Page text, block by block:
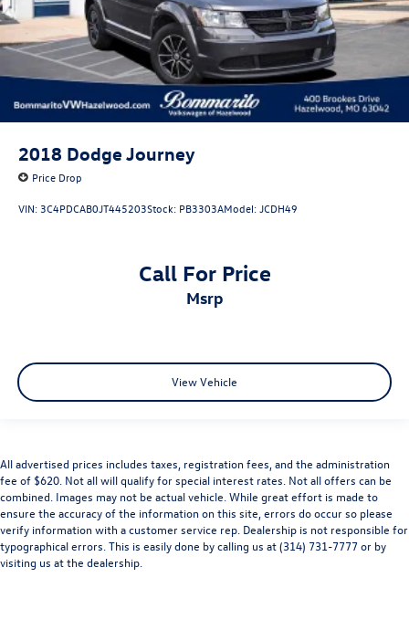
2018 Dodge Journey
Price Drop
VIN:3C4PDCAB0JT445203Stock: PB3303AModel:JCDH49
Call For Price
msrp
View Vehicle
All advertised prices includes taxes, registration fees, and the administration
fee of $620. Not all will qualify for special interest rates. Not all offers can be
combined. Images may not be actual vehicle. While great effort is made to
ensure the accuracy of the information on this site, errors do occur so please
verify information with a customer service rep. Dealership is not responsible for
typographical errors. This is easily done by calling us at (314) 731-7777 or by
visiting us at the dealership.